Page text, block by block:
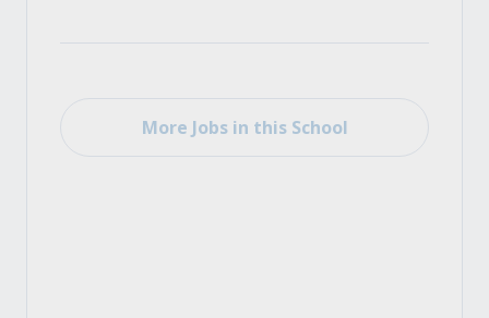
More Jobs in this School